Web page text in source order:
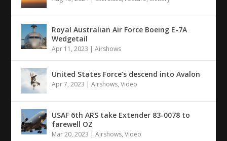
Royal Australian Air Force Boeing E-7A
Wedgetail
Apr 11, 2023 |Airshows
United States Force’s descend into Avalon
Apr 7, 2023 |Airshows,Video
USAF 6th ARS take Extender 83-0078 to
farewell OZ
Mar 20, 2023 |Airshows,Video